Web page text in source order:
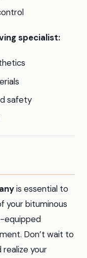
specialist:
safety
is essential to
your bituminous
equipped
Don’t wait to
your